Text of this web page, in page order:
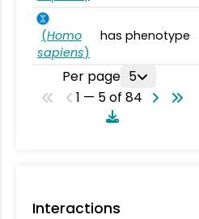
(Homo
sapiens)
has phenotype
Per page 5
1 — 5 of 84
Interactions